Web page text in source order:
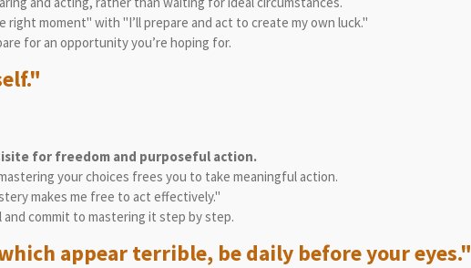
right moment" with "I’ll prepare and act to create my own luck."
for an opportunity you’re hoping for.
for freedom and purposeful action.
your choices frees you to take meaningful action.
makes me free to act effectively."
commit to mastering it step by step.
appear terrible, be daily before your eyes."